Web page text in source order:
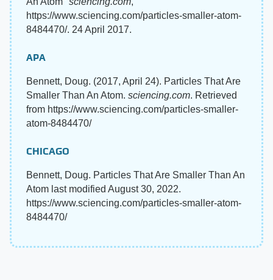
https://www.sciencing.com/particles-smaller-atom-
8484470/. 24 April 2017.
APA
Bennett, Doug. (2017, April 24). Particles That Are
Smaller Than An Atom. sciencing.com. Retrieved
from https://www.sciencing.com/particles-smaller-
atom-8484470/
CHICAGO
Bennett, Doug. Particles That Are Smaller Than An
Atom last modified August 30, 2022.
https://www.sciencing.com/particles-smaller-atom-
8484470/